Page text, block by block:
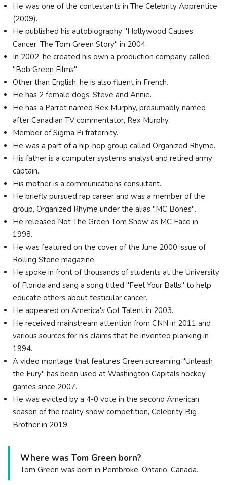
He was one of the contestants in The Celebrity Apprentice
(2009).
He published his autobiography "Hollywood Causes
Cancer: The Tom Green Story" in 2004.
In 2002, he created his own a production company called
"Bob Green Films"
Other than English, he is also fluent in French.
He has 2 female dogs, Steve and Annie.
He has a Parrot named Rex Murphy, presumably named
after Canadian TV commentator, Rex Murphy.
Member of Sigma Pi fraternity.
He was a part of a hip-hop group called Organized Rhyme.
His father is a computer systems analyst and retired army
captain.
His mother is a communications consultant.
He briefly pursued rap career and was a member of the
group, Organized Rhyme under the alias "MC Bones".
He released Not The Green Tom Show as MC Face in
1998.
He was featured on the cover of the June 2000 issue of
Rolling Stone magazine.
He spoke in front of thousands of students at the University
of Florida and sang a song titled "Feel Your Balls" to help
educate others about testicular cancer.
He appeared on America's Got Talent in 2003.
He received mainstream attention from CNN in 2011 and
various sources for his claims that he invented planking in
1994.
A video montage that features Green screaming "Unleash
the Fury" has been used at Washington Capitals hockey
games since 2007.
He was evicted by a 4-0 vote in the second American
season of the reality show competition, Celebrity Big
Brother in 2019.
Where was Tom Green born?
Tom Green was born in Pembroke, Ontario, Canada.